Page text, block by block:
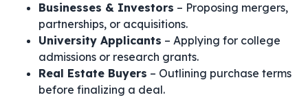
Businesses & Investors – Proposing mergers,
partnerships, or acquisitions.
University Applicants – Applying for college
admissions or research grants.
Real Estate Buyers – Outlining purchase terms
before finalizing a deal.